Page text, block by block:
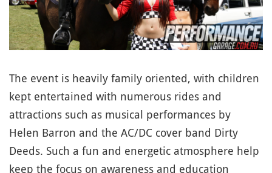
The event is heavily family oriented, with children
kept entertained with numerous rides and
attractions such as musical performances by
Helen Barron and the AC/DC cover band Dirty
Deeds. Such a fun and energetic atmosphere help
keep the focus on awareness and education